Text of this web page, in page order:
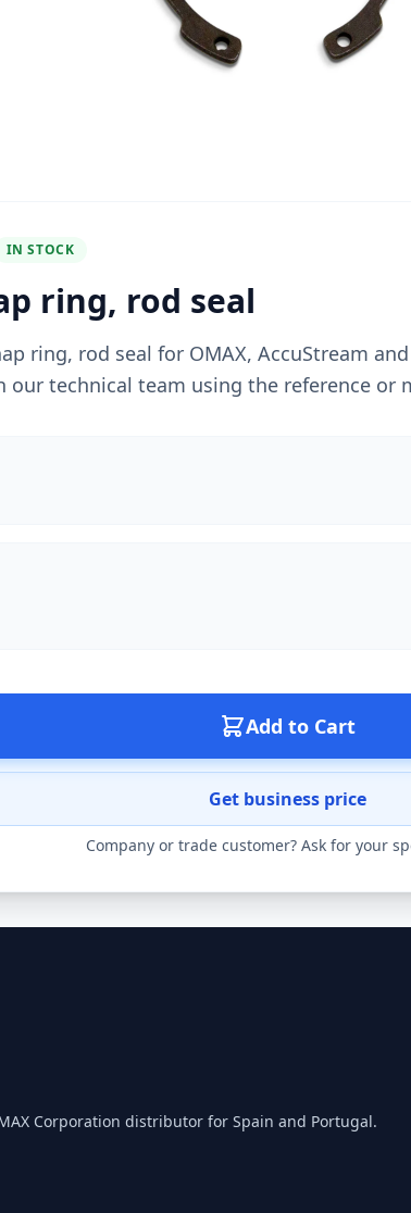
IN STOCK
ring, rod seal
ring, rod seal for OMAX, AccuStream
technical team using the reference or
Add to Cart
Get business price
Company or trade customer? Ask for your
Corporation distributor for Spain and Portugal.